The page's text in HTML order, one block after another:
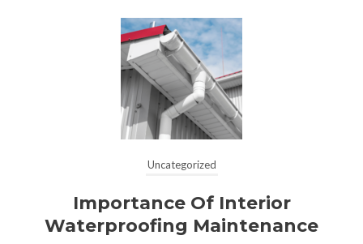
Uncategorized
Importance Of Interior
Waterproofing Maintenance